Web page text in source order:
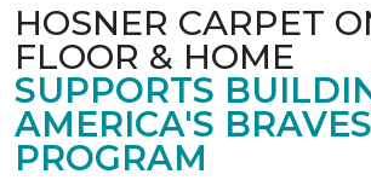
HOSNER CARPET
FLOOR & HOME
SUPPORTS
AMERICA'S
PROGRAM